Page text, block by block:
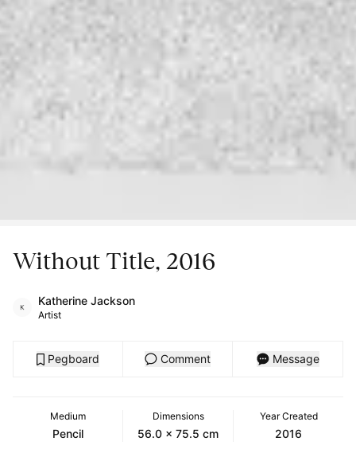
Without Title, 2016
Katherine Jackson
Artist
Pegboard Comment Message
Medium
Pencil
Dimensions
56.0 x 75.5 cm
Year Created
2016